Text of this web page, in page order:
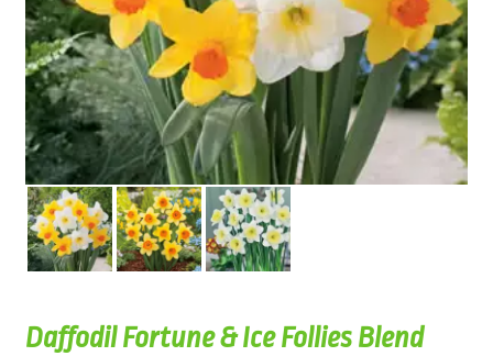
Daffodil Fortune & Ice Follies Blend